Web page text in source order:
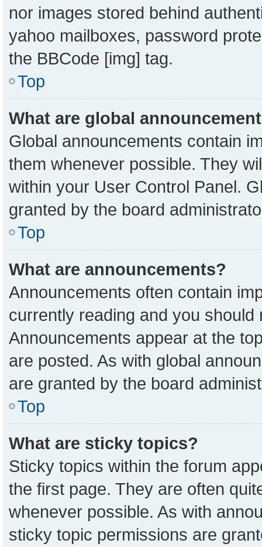
nor images stored behind
yahoo mailboxes, password
the BBCode [img] tag.
Top
What are global
Global announcements contain
them whenever possible. They
within your User Control Panel.
granted by the board
Top
What are announcements?
Announcements often contain
currently reading and you
Announcements appear at the
are posted. As with global
are granted by the board
Top
What are sticky topics?
Sticky topics within the forum
the first page. They are often
whenever possible. As with
sticky topic permissions are